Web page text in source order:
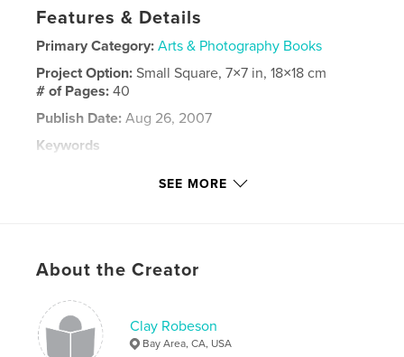
Features & Details
Primary Category: Arts & Photography Books
Project Option:Small Square, 7×7 in, 18×18 cm
# of Pages:40
Publish Date: Aug 26, 2007
Keywords
SEE MORE
About the Creator
Clay Robeson
Bay Area, CA, USA